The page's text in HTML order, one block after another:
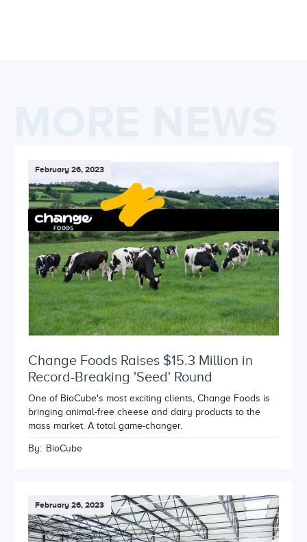
February 26, 2023
Change Foods Raises $15.3 Million in
Record-Breaking 'Seed' Round
One of BioCube's most exciting clients, Change Foods is
bringing animal-free cheese and dairy products to the
mass market. A total game-changer.
By: BioCube
February 26, 2023